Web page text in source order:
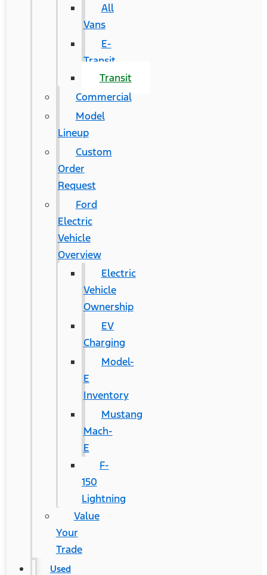
All
Vans
E-
Transit
Transit
Commercial
Model
Lineup
Custom
Order
Request
Ford
Electric
Vehicle
Overview
Electric
Vehicle
Ownership
EV
Charging
Model-
E
Inventory
Mustang
Mach-
E
F-
150
Lightning
Value
Your
Trade
Used